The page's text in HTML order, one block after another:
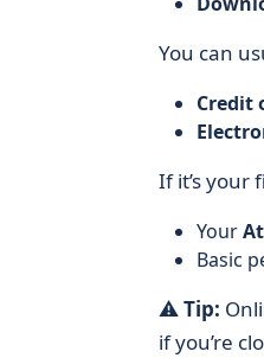
You can
Credit
If it’s your
Your
Basic
⚠️Tip:
if you’re